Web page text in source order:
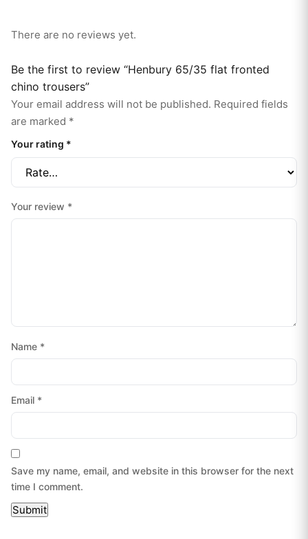
There are no reviews yet.
Be the first to review “Henbury 65/35 flat fronted
chino trousers”
Your email address will not be published. Required fields
are marked *
Your rating *
Your review *
Name *
Email *
Save my name, email, and website in this browser for the next
time I comment.